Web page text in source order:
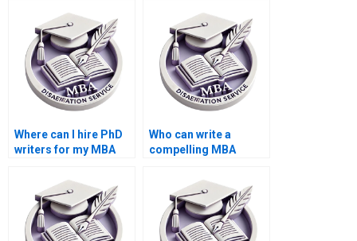
Where can I hire PhD
writers for my MBA
Who can write a
compelling MBA
introduction chapter?